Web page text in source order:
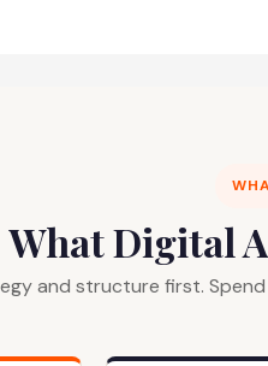
What Digital
and structure first.